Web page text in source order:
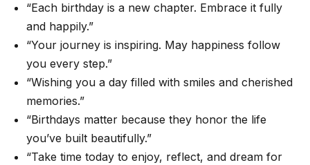
“Each birthday is a new chapter. Embrace it fully
and happily.”
“Your journey is inspiring. May happiness follow
you every step.”
“Wishing you a day filled with smiles and cherished
memories.”
“Birthdays matter because they honor the life
you’ve built beautifully.”
“Take time today to enjoy, reflect, and dream for